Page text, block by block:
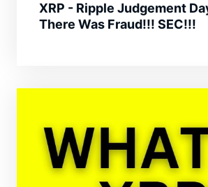
XRP - Ripple Judgement
There Was Fraud!!! SEC!!!